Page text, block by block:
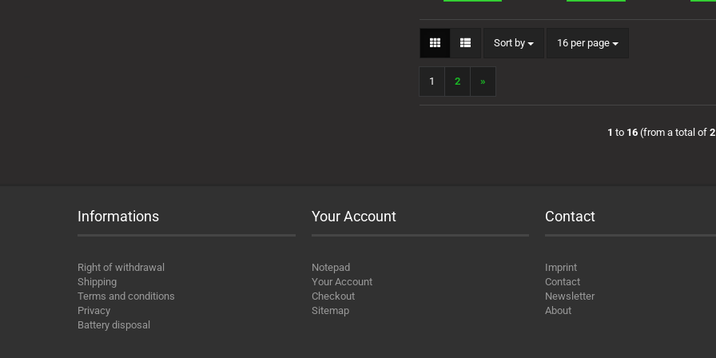
Sort by
Sort by 16 per page
per page
1 2 »
1 to 16 (from a total of
Informations
Right of withdrawal
Shipping
Terms and conditions
Privacy
Battery disposal
Your Account
Notepad
Your Account
Checkout
Sitemap
Contact
Imprint
Contact
Newsletter
About